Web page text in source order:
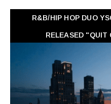
R&B/HIP HOP DUO
RELEASED "QUIT